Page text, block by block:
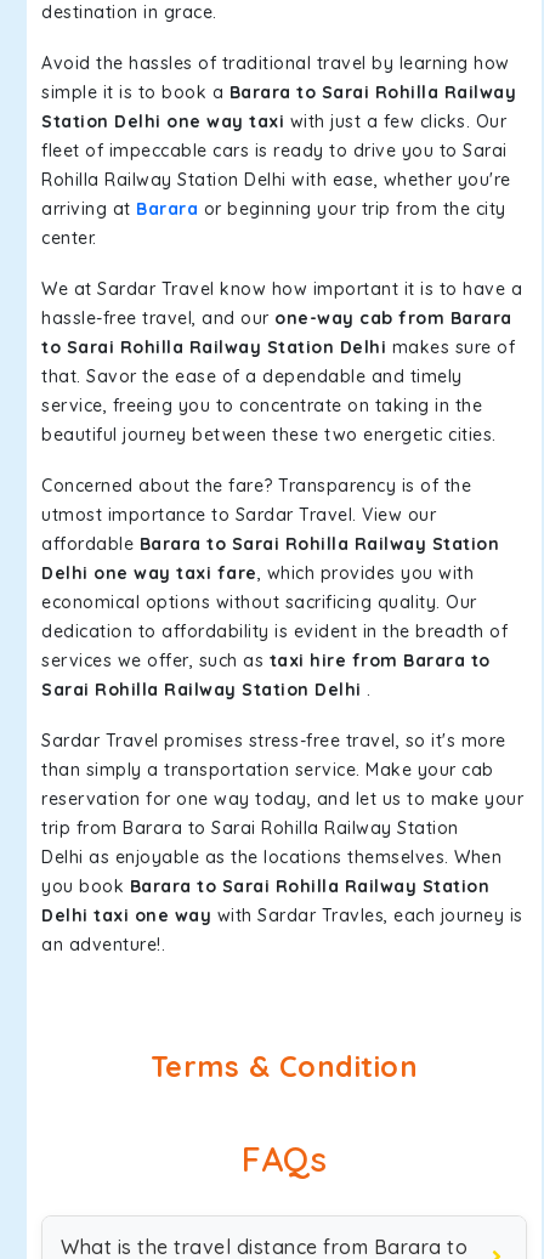
destination in grace.
Avoid the hassles of traditional travel by learning how
simple it is to book a Barara to Sarai Rohilla Railway
Station Delhi one way taxi with just a few clicks. Our
fleet of impeccable cars is ready to drive you to Sarai
Rohilla Railway Station Delhi with ease, whether you're
arriving at Barara or beginning your trip from the city
center.
We at Sardar Travel know how important it is to have a
hassle-free travel, and our one-way cab from Barara
to Sarai Rohilla Railway Station Delhi makes sure of
that. Savor the ease of a dependable and timely
service, freeing you to concentrate on taking in the
beautiful journey between these two energetic cities.
Concerned about the fare? Transparency is of the
utmost importance to Sardar Travel. View our
affordable Barara to Sarai Rohilla Railway Station
Delhi one way taxi fare, which provides you with
economical options without sacrificing quality. Our
dedication to affordability is evident in the breadth of
services we offer, such as taxi hire from Barara to
Sarai Rohilla Railway Station Delhi .
Sardar Travel promises stress-free travel, so it's more
than simply a transportation service. Make your cab
reservation for one way today, and let us to make your
trip from Barara to Sarai Rohilla Railway Station
Delhi as enjoyable as the locations themselves. When
you book Barara to Sarai Rohilla Railway Station
Delhi taxi one way with Sardar Travles, each journey is
an adventure!.
Terms & Condition
FAQs
What is the travel distance from Barara to